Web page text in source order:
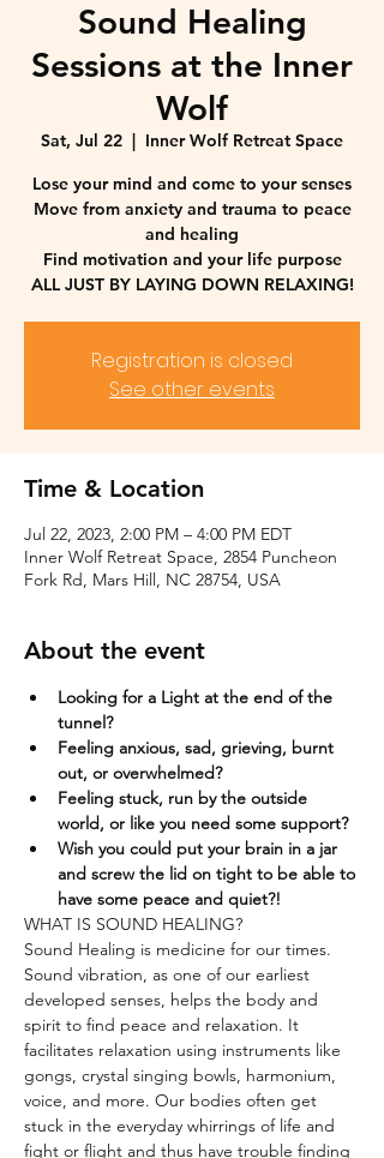
Sound Healing
Sessions at the Inner
Wolf
Sat, Jul 22
  |
Inner Wolf Retreat Space
Lose your mind and come to your senses
Move from anxiety and trauma to peace
and healing
Find motivation and your life purpose
ALL JUST BY LAYING DOWN RELAXING!
Registration is closed
See other events
Time & Location
Jul 22, 2023, 2:00 PM – 4:00 PM EDT
Inner Wolf Retreat Space, 2854 Puncheon
Fork Rd, Mars Hill, NC 28754, USA
About the event
Looking for a Light at the end of the
tunnel?
Feeling anxious, sad, grieving, burnt
out, or overwhelmed?​
Feeling stuck, run by the outside
world, or like you need some support?​
Wish you could put your brain in a jar
and screw the lid on tight to be able to
have some peace and quiet?!
WHAT IS SOUND HEALING?
Sound Healing is medicine for our times.
Sound vibration, as one of our earliest
developed senses, helps the body and
spirit to find peace and relaxation. It
facilitates relaxation using instruments like
gongs, crystal singing bowls, harmonium,
voice, and more. Our bodies often get
stuck in the everyday whirrings of life and
fight or flight and thus have trouble finding